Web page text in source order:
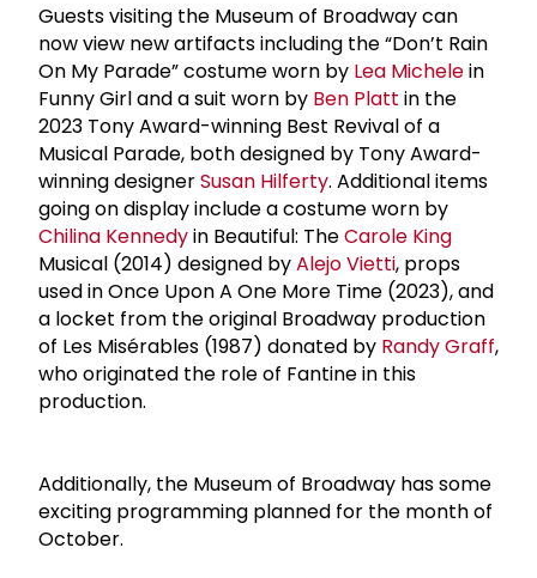
Guests visiting the Museum of Broadway can
now view new artifacts including the “Don’t Rain
On My Parade” costume worn by Lea Michelein
Funny Girl and a suit worn by Ben Platt in the
2023 Tony Award-winning Best Revival of a
Musical Parade, both designed by Tony Award-
winning designerSusan Hilferty. Additional items
going on display include a costume worn by
Chilina Kennedyin Beautiful: TheCarole King
Musical (2014) designed byAlejo Vietti, props
used in Once Upon A One More Time (2023), and
a locket from the original Broadway production
of Les Misérables (1987) donated by Randy Graff,
who originated the role of Fantine in this
production.
Additionally, the Museum of Broadway has some
exciting programming planned for the month of
October.